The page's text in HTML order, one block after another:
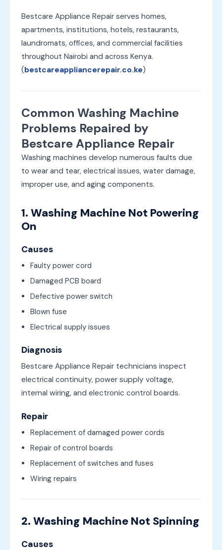
Bestcare Appliance Repair serves homes,
apartments, institutions, hotels, restaurants,
laundromats, offices, and commercial facilities
throughout Nairobi and across Kenya.
(bestcareappliancerepair.co.ke)
Common Washing Machine
Problems Repaired by
Bestcare Appliance Repair
Washing machines develop numerous faults due
to wear and tear, electrical issues, water damage,
improper use, and aging components.
1. Washing Machine Not Powering
On
Causes
Faulty power cord
Damaged PCB board
Defective power switch
Blown fuse
Electrical supply issues
Diagnosis
Bestcare Appliance Repair technicians inspect
electrical continuity, power supply voltage,
internal wiring, and electronic control boards.
Repair
Replacement of damaged power cords
Repair of control boards
Replacement of switches and fuses
Wiring repairs
2. Washing Machine Not Spinning
Causes